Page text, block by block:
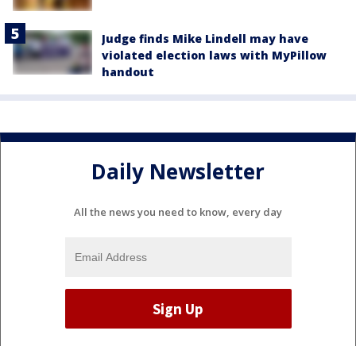
Judge finds Mike Lindell may have
violated election laws with MyPillow
handout
Daily Newsletter
All the news you need to know, every day